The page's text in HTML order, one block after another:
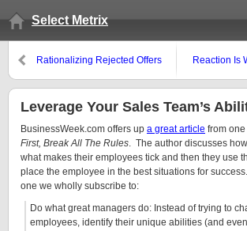
Select Metrix
Rationalizing Rejected Offers
Reaction Is
Leverage Your Sales Team’s
BusinessWeek.com offers up a great article from
First, Break All The Rules. The author discusses
what makes their employees tick and then they use
place the employee in the best situations for
one we wholly subscribe to:
Do what great managers do: Instead of trying to
employees, identify their unique abilities (and